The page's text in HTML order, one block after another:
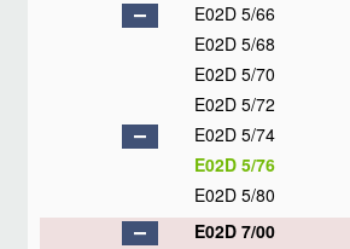
E02D 5/66
E02D 5/68
E02D 5/70
E02D 5/72
E02D 5/74
E02D 5/76
E02D 5/80
E02D 7/00